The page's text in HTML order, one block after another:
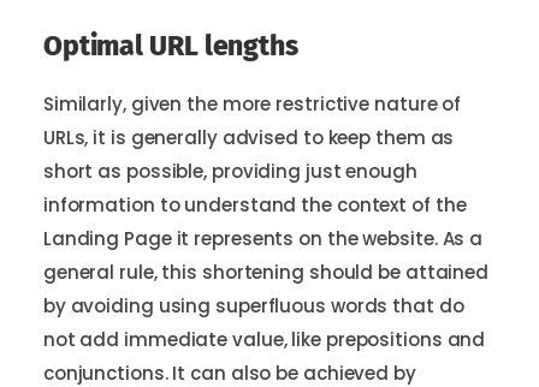
Optimal URL lengths
Similarly, given the more restrictive nature of
URLs, it is generally advised to keep them as
short as possible, providing just enough
information to understand the context of the
Landing Page it represents on the website. As a
general rule, this shortening should be attained
by avoiding using superfluous words that do
not add immediate value, like prepositions and
conjunctions. It can also be achieved by